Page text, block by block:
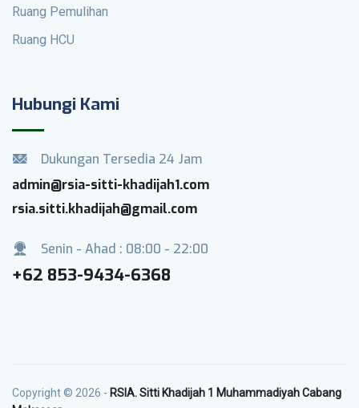
Ruang Pemulihan
Ruang HCU
Hubungi Kami
Dukungan Tersedia 24 Jam
admin@rsia-sitti-khadijah1.com
rsia.sitti.khadijah@gmail.com
Senin - Ahad : 08:00 - 22:00
+62 853-9434-6368
Copyright © 2026 - RSIA. Sitti Khadijah 1 Muhammadiyah Cabang